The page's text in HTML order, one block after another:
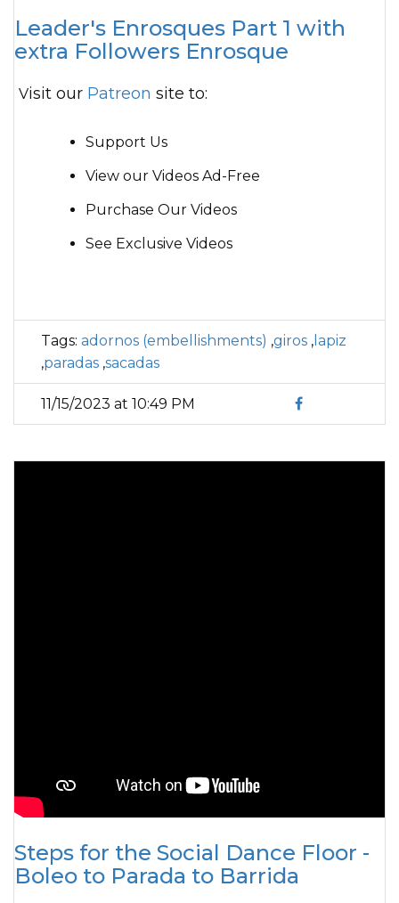
Leader's Enrosques Part 1 with
extra Followers Enrosque
Visit our Patreon site to:
Support Us
View our Videos Ad-Free
Purchase Our Videos
See Exclusive Videos
Tags: adornos (embellishments) ,giros , lapiz
,paradas ,sacadas
11/15/2023 at 10:49 PM
Steps for the Social Dance Floor -
Boleo to Parada to Barrida